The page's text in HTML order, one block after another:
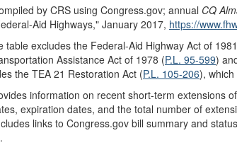
by CRS using Congress.gov; annual CQ
Aid Highways," January 2017, https://
table excludes the Federal-Aid Highway Act of
Assistance Act of 1978 (P.L. 95-599)
the TEA 21 Restoration Act (P.L. 105-206),
information on recent short-term extensions
expiration dates, and the total number of
links to Congress.gov bill summary and